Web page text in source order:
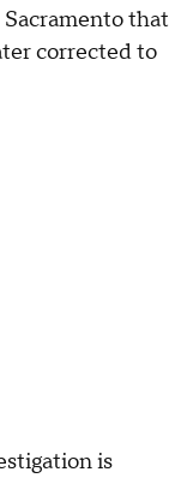
that
corrected to
is